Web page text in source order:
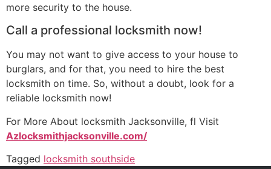
more security to the house.
Call a professional locksmith now!
You may not want to give access to your house to
burglars, and for that, you need to hire the best
locksmith on time. So, without a doubt, look for a
reliable locksmith now!
For More About locksmith Jacksonville, fl Visit
Azlocksmithjacksonville.com/
Tagged locksmith southside